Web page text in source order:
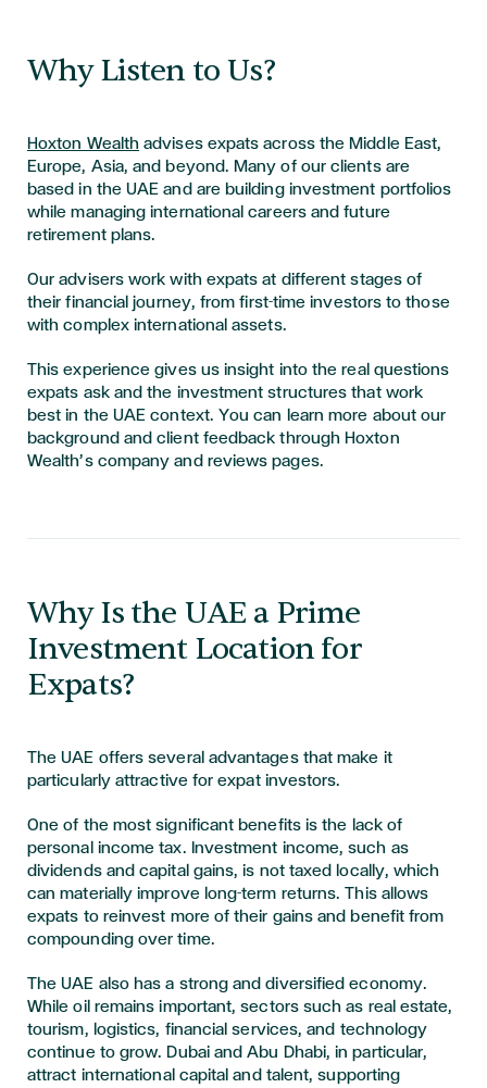
​​​​​​​Why Listen to Us?
Hoxton Wealth advises expats across the Middle East,
Europe, Asia, and beyond. Many of our clients are
based in the UAE and are building investment portfolios
while managing international careers and future
retirement plans.
Our advisers work with expats at different stages of
their financial journey, from first-time investors to those
with complex international assets.
This experience gives us insight into the real questions
expats ask and the investment structures that work
best in the UAE context. You can learn more about our
background and client feedback through Hoxton
Wealth’s company and reviews pages.
Why Is the UAE a Prime
Investment Location for
Expats?
The UAE offers several advantages that make it
particularly attractive for expat investors.
One of the most significant benefits is the lack of
personal income tax. Investment income, such as
dividends and capital gains, is not taxed locally, which
can materially improve long-term returns. This allows
expats to reinvest more of their gains and benefit from
compounding over time.
The UAE also has a strong and diversified economy.
While oil remains important, sectors such as real estate,
tourism, logistics, financial services, and technology
continue to grow. Dubai and Abu Dhabi, in particular,
attract international capital and talent, supporting